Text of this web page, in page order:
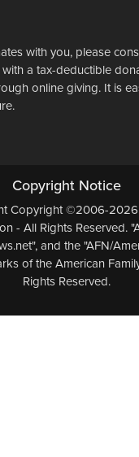
with you, please
a tax-deductible
online giving. It is
Copyright Notice
Copyright ©2006-2026
- All Rights Reserved.
and the "AFN/
of the American
Rights Reserved.